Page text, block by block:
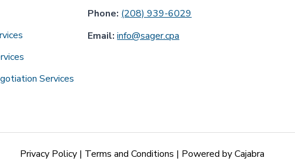
Services
Phone: (208) 939-6029
Email: info@sager.cpa
Privacy Policy | Terms and Conditions | Powered byCajabra